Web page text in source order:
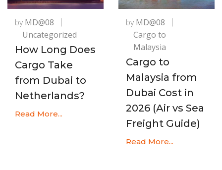
by MD@08
Uncategorized
How Long Does
Cargo Take
from Dubai to
Netherlands?
Read More...
by MD@08
Cargo to
Malaysia
Cargo to
Malaysia from
Dubai Cost in
2026 (Air vs Sea
Freight Guide)
Read More...